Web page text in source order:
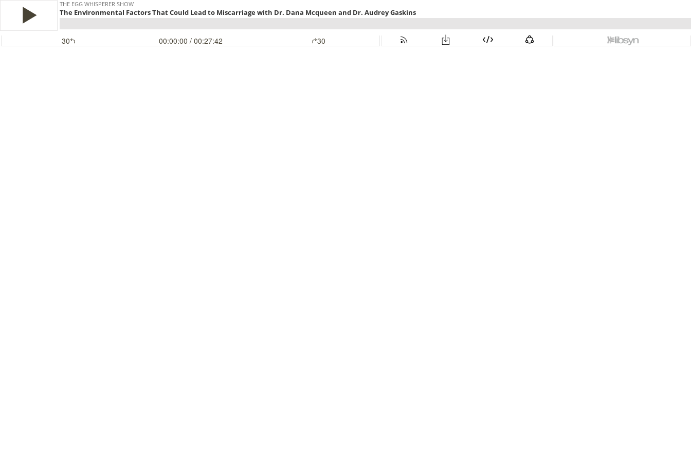
THE EGG WHISPERER SHOW
The Environmental Factors That Could Lead to Miscarriage with Dr. Dana Mcqueen and Dr. Audrey Gaskins
30 00:00:00 / 00:27:42 30